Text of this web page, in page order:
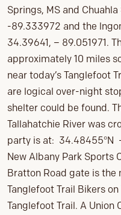
Springs, MS and
-89.333972 and the
34.39641, – 89.051971.
approximately 10 miles
near today’s Tanglefoot
are logical over-night
shelter could be found.
Tallahatchie River was
party is at: 34.48455°N
New Albany Park Sports
Bratton Road gate is the
Tanglefoot Trail Bikers
Tanglefoot Trail. A Union